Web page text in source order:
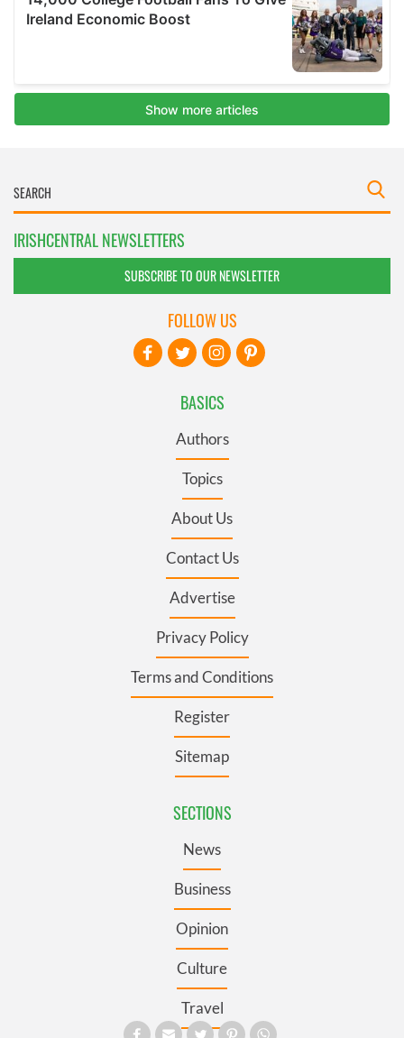
IRISHCENTRAL NEWSLETTERS
SUBSCRIBE TO OUR NEWSLETTER
BASICS
Authors
Topics
About Us
Contact Us
Advertise
Privacy Policy
Terms and Conditions
Register
Sitemap
SECTIONS
News
Business
Opinion
Culture
Travel
FOLLOW US